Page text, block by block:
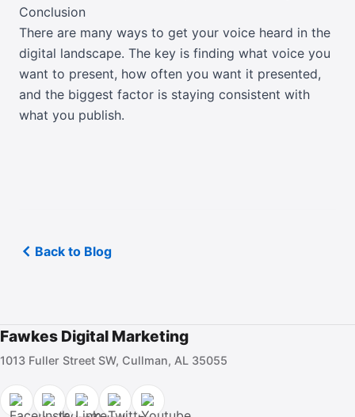
Conclusion
There are many ways to get your voice heard in the
digital landscape. The key is finding what voice you
want to present, how often you want it presented,
and the biggest factor is staying consistent with
what you publish.
Back to Blog
Fawkes Digital Marketing
1013 Fuller Street SW, Cullman, AL 35055